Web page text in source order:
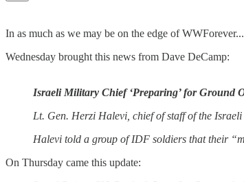
In as much as we may be on the edge of
Wednesday brought this news from Dave DeCamp:
Israeli Military Chief ‘Preparing’ for Ground
Lt. Gen. Herzi Halevi, chief of staff of the
Halevi told a group of IDF soldiers that their
On Thursday came this update: